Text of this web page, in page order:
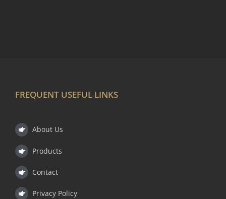
FREQUENT USEFUL LINKS
About Us
Products
Contact
Privacy Policy